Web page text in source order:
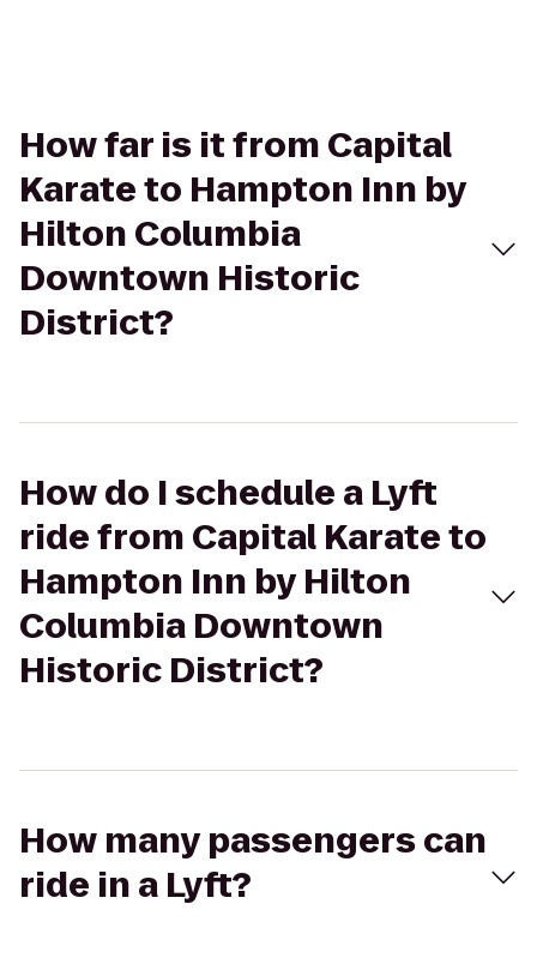
How far is it from Capital
Karate to Hampton Inn by
Hilton Columbia
Downtown Historic
District?
How do I schedule a Lyft
ride from Capital Karate to
Hampton Inn by Hilton
Columbia Downtown
Historic District?
How many passengers can
ride in a Lyft?